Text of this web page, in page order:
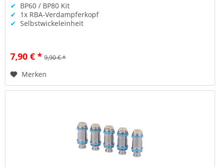
✔ BP60 / BP80 Kit
✔ 1x RBA-Verdampferkopf
✔ Selbstwickeleinheit
7,90 € * 9,90 € *
Merken